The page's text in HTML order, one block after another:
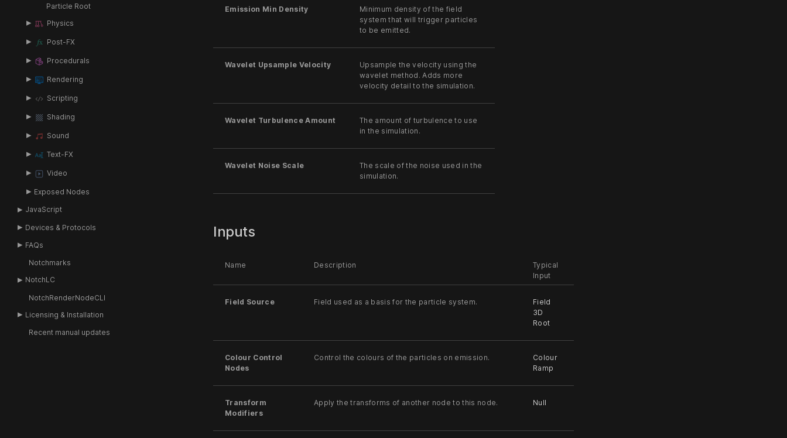
Particle Root
Physics
Post-FX
Procedurals
Rendering
Scripting
Shading
Sound
Text-FX
Video
Exposed Nodes
JavaScript
Devices & Protocols
FAQs
Notchmarks
NotchLC
NotchRenderNodeCLI
Licensing & Installation
Recent manual updates
Emission Min Density
Minimum density of the field
system that will trigger particles
to be emitted.
Wavelet Upsample Velocity
Upsample the velocity using the
wavelet method. Adds more
velocity detail to the simulation.
Wavelet Turbulence Amount
The amount of turbulence to use
in the simulation.
Wavelet Noise Scale
The scale of the noise used in the
simulation.
Inputs
Name Description
Typical
Input
Field Source Field used as a basis for the particle system.
Field
3D
Root
Colour Control
Nodes
Control the colours of the particles on emission.
Colour
Ramp
Transform
Modifiers
Apply the transforms of another node to this node. Null